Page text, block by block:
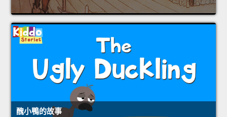
醜小鴨的故事